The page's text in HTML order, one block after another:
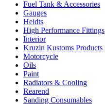
Fuel Tank & Accessories
Gauges
Heidts
High Performance Fittings
Interior
Kruzin Kustoms Products
Motorcycle
Oils
Paint
Radiators & Cooling
Rearend
Sanding Consumables